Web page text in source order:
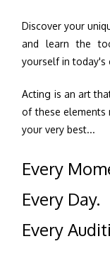
Discover your
and learn the
yourself in today's
Acting is an art
of these elements
your very best...
Every
Every Day.
Every